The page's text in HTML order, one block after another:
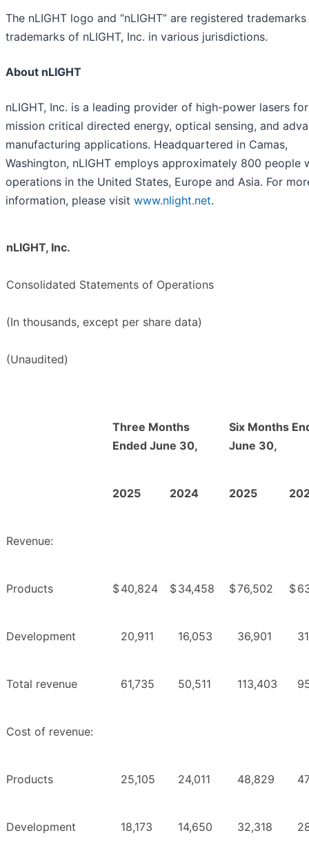
The nLIGHT logo and “nLIGHT” are registered
trademarks of nLIGHT, Inc. in various jurisdictions.
About nLIGHT
nLIGHT, Inc. is a leading provider of high-power lasers for
mission critical directed energy, optical sensing, and
manufacturing applications. Headquartered in Camas,
Washington, nLIGHT employs approximately 800 people
operations in the United States, Europe and Asia. For
information, please visit www.nlight.net.
nLIGHT, Inc.
Consolidated Statements of Operations
(In thousands, except per share data)
(Unaudited)
Three Months
Ended June 30,
Six Months
June 30,
2025 2024 2025
Revenue:
Products $40,824 $34,458 $76,502 $
Development 20,911 16,053 36,901
Total revenue 61,735 50,511 113,403
Cost of revenue:
Products 25,105 24,011 48,829
Development 18,173 14,650 32,318